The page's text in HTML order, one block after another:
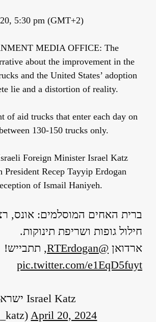
5:30 pm (GMT+2)
MEDIA OFFICE: The
about the improvement in the
and the United States’ adoption
lie and a distortion of reality.
of aid trucks that enter each day on
130-150 trucks only.
Foreign Minister Israel Katz
President Recep Tayyip Erdogan
of Ismail Haniyeh.
ברית האחים המוסלמים: אונס,
חילול גופות ושריפת תינוקות.
ארדואן @RTErdogan
, תתבייש!
pic.twitter.com/e1EqD5fuyt
April 20, 2024